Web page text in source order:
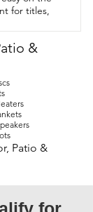
for titles,
&
Patio &